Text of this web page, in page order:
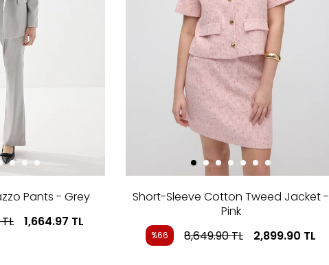
Pants - Grey
1,664.97 TL
Short-Sleeve Cotton Tweed Jacket -
Pink
%66 8,649.90TL 2,899.90 TL